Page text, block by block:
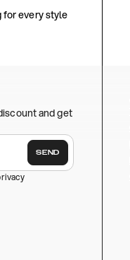
for every style
and get
SEND